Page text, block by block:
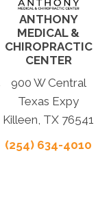
ANTHONY
MEDICAL &
CHIROPRACTIC
CENTER
900 W Central
Texas Expy
Killeen, TX 76541
(254) 634-4010